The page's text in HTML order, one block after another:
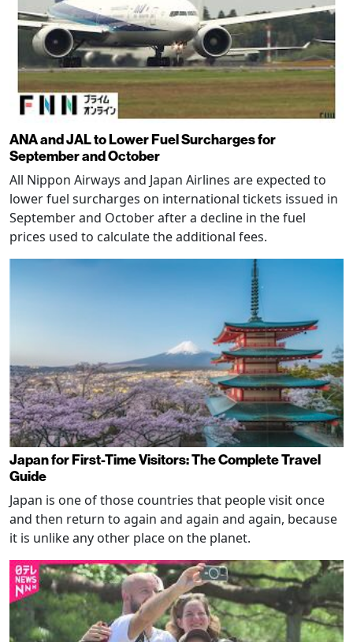
ANA and JAL to Lower Fuel Surcharges for
September and October
All Nippon Airways and Japan Airlines are expected to
lower fuel surcharges on international tickets issued in
September and October after a decline in the fuel
prices used to calculate the additional fees.
Japan for First-Time Visitors: The Complete Travel
Guide
Japan is one of those countries that people visit once
and then return to again and again and again, because
it is unlike any other place on the planet.